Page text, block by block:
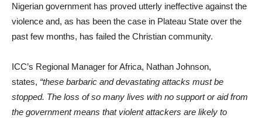
Nigerian government has proved utterly ineffective against the
violence and, as has been the case in Plateau State over the
past few months, has failed the Christian community.
ICC’s Regional Manager for Africa, Nathan Johnson,
states, “these barbaric and devastating attacks must be
stopped. The loss of so many lives with no support or aid from
the government means that violent attackers are likely to